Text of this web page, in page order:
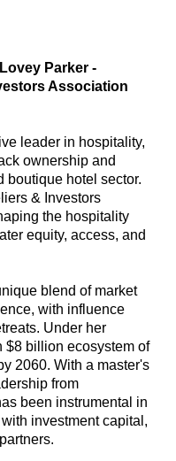
Parker -
Association
leader in hospitality,
ownership and
boutique hotel sector.
& Investors
the hospitality
equity, access, and
blend of market
with influence
Under her
$8 billion ecosystem of
2060. With a master's
from
been instrumental in
investment capital,